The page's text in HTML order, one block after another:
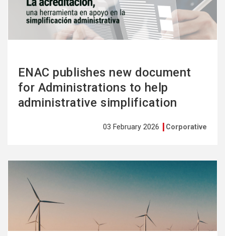
ENAC publishes new document
for Administrations to help
administrative simplification
03 February 2026 Corporative
more